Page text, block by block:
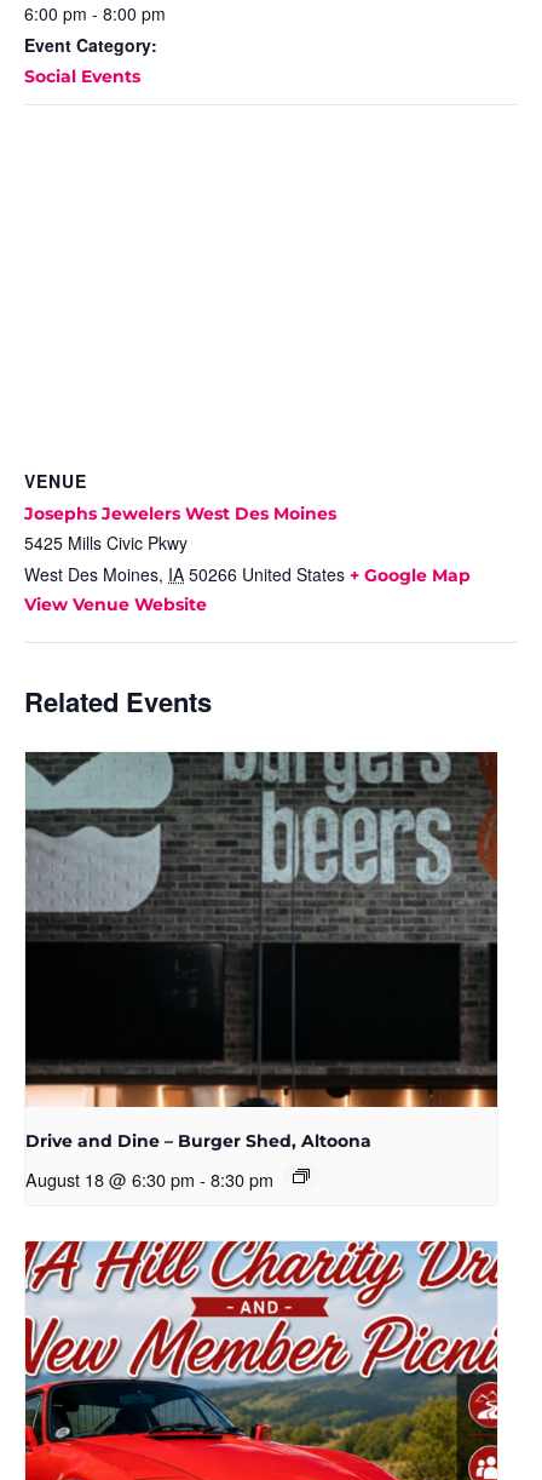
6:00 pm - 8:00 pm
Event Category:
Social Events
VENUE
Josephs Jewelers West Des Moines
5425 Mills Civic Pkwy
West Des Moines, IA 50266 United States + Google Map
View Venue Website
Related Events
Drive and Dine – Burger Shed, Altoona
August 18 @ 6:30 pm - 8:30 pm